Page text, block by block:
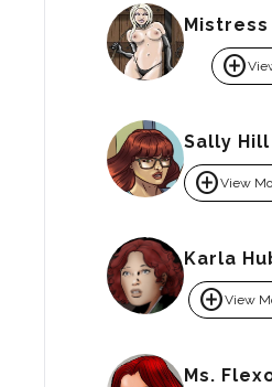
add_circle
Sally Hill
add_circleView
Karla
add_circleView
Ms.